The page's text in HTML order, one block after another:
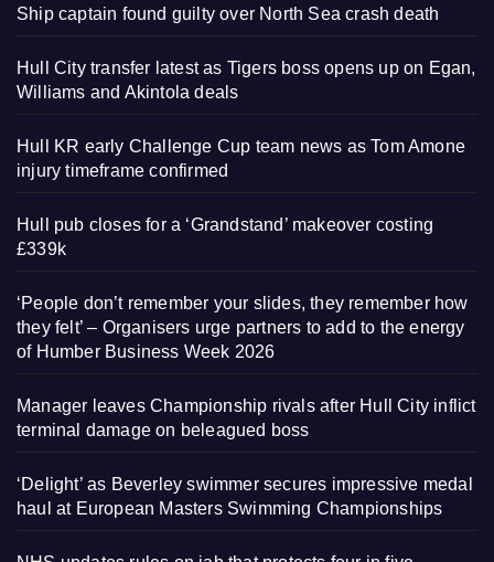
Ship captain found guilty over North Sea crash death
Hull City transfer latest as Tigers boss opens up on Egan,
Williams and Akintola deals
Hull KR early Challenge Cup team news as Tom Amone
injury timeframe confirmed
Hull pub closes for a ‘Grandstand’ makeover costing
£339k
‘People don’t remember your slides, they remember how
they felt’ – Organisers urge partners to add to the energy
of Humber Business Week 2026
Manager leaves Championship rivals after Hull City inflict
terminal damage on beleagued boss
‘Delight’ as Beverley swimmer secures impressive medal
haul at European Masters Swimming Championships